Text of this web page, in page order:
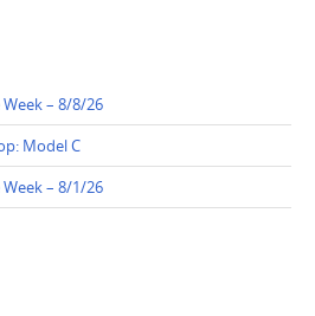
– 8/8/26
Model C
– 8/1/26